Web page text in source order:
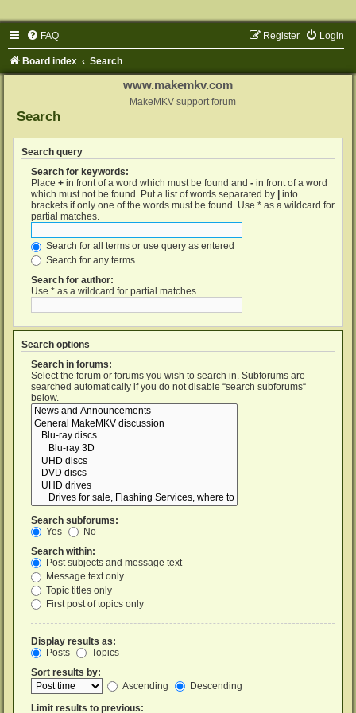
FAQ Login
Register
Board index Search
www.makemkv.com
MakeMKV support forum
Search
Search query
Search for keywords:
Place + in front of a word which must be found and - in front of a word
which must not be found. Put a list of words separated by
into
brackets if only one of the words must be found. Use * as a wildcard for
partial matches.
Search for all terms or use query as entered
Search for any terms
Search for author:
Use * as a wildcard for partial matches.
Search options
Search in forums:
Select the forum or forums you wish to search in. Subforums are
searched automatically if you do not disable “search subforums“
below.
Search subforums:
Yes
No
Search within:
Post subjects and message text
Message text only
Topic titles only
First post of topics only
Display results as:
Posts
Topics
Sort results by:
Ascending
Descending
Limit results to previous: